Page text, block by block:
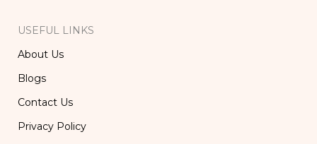
USEFUL LINKS
About Us
Blogs
Contact Us
Privacy Policy